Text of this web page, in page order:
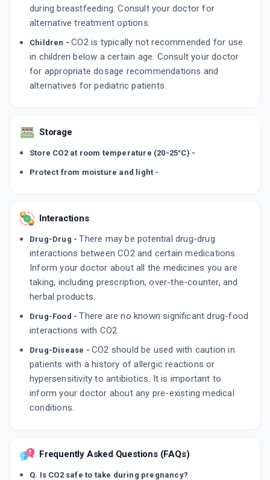
during breastfeeding. Consult your doctor for
alternative treatment options.
Children -CO2 is typically not recommended for use
in children below a certain age. Consult your doctor
for appropriate dosage recommendations and
alternatives for pediatric patients.
Storage
Store CO2 at room temperature (20-25°C) -
Protect from moisture and light -
Interactions
Drug-Drug - There may be potential drug-drug
interactions between CO2 and certain medications.
Inform your doctor about all the medicines you are
taking, including prescription, over-the-counter, and
herbal products.
Drug-Food - There are no known significant drug-food
interactions with CO2.
Drug-Disease - CO2 should be used with caution in
patients with a history of allergic reactions or
hypersensitivity to antibiotics. It is important to
inform your doctor about any pre-existing medical
conditions.
Frequently Asked Questions (FAQs)
Q. Is CO2 safe to take during pregnancy?